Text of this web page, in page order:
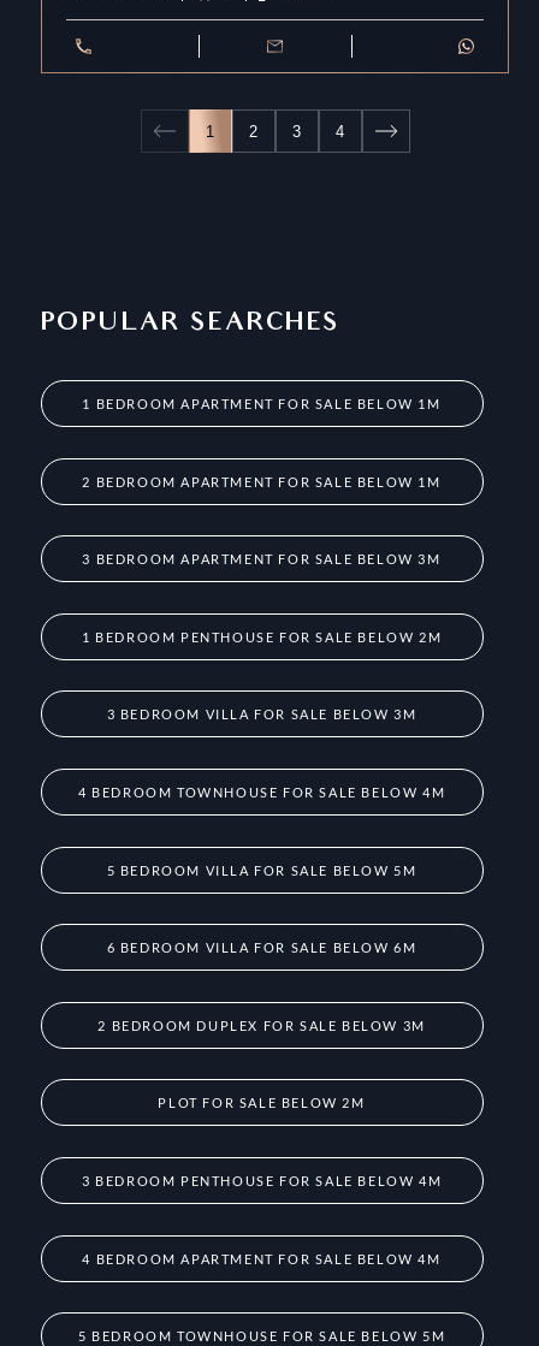
1 2 3 4
POPULAR SEARCHES
1 BEDROOM APARTMENT FOR SALE BELOW 1M
2 BEDROOM APARTMENT FOR SALE BELOW 1M
3 BEDROOM APARTMENT FOR SALE BELOW 3M
1 BEDROOM PENTHOUSE FOR SALE BELOW 2M
3 BEDROOM VILLA FOR SALE BELOW 3M
4 BEDROOM TOWNHOUSE FOR SALE BELOW 4M
5 BEDROOM VILLA FOR SALE BELOW 5M
6 BEDROOM VILLA FOR SALE BELOW 6M
2 BEDROOM DUPLEX FOR SALE BELOW 3M
PLOT FOR SALE BELOW 2M
3 BEDROOM PENTHOUSE FOR SALE BELOW 4M
4 BEDROOM APARTMENT FOR SALE BELOW 4M
5 BEDROOM TOWNHOUSE FOR SALE BELOW 5M